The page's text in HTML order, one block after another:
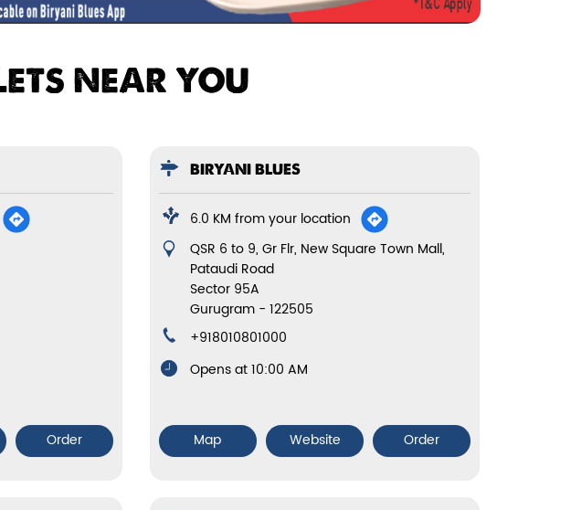
NEAR YOU
Order
BIRYANI BLUES
6.0 KM from your location
QSR 6 to 9, Gr Flr, New Square Town Mall,
Pataudi Road
Sector 95A
Gurugram- 122505
+918010801000
Opens at 10:00 AM
Map Website Order